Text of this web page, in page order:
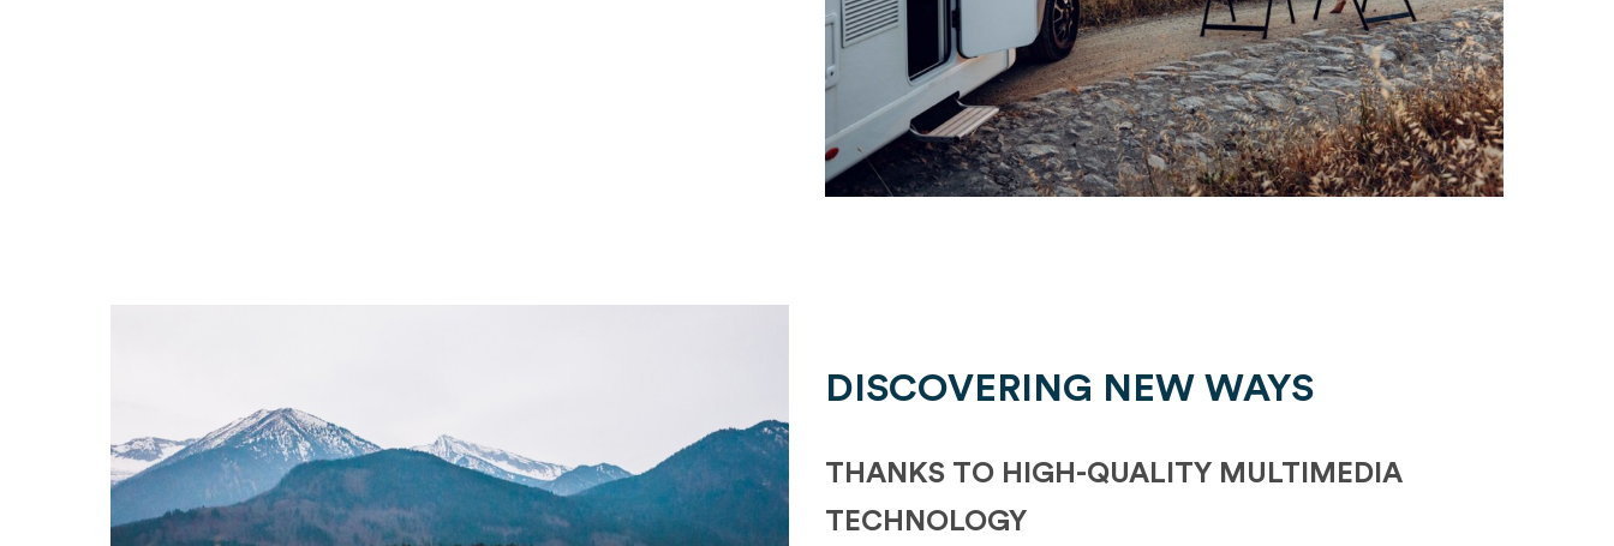
DISCOVERING NEW WAYS
THANKS TO HIGH-QUALITY MULTIMEDIA
TECHNOLOGY